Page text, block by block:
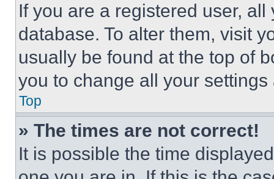
If you are a registered user,
database. To alter them, visit
usually be found at the top of
you to change all your
Top
» The times are not correct!
It is possible the time